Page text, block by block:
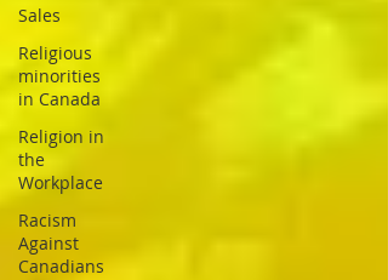
Sales
Religious
minorities
in Canada
Religion in
the
Workplace
Racism
Against
Canadians